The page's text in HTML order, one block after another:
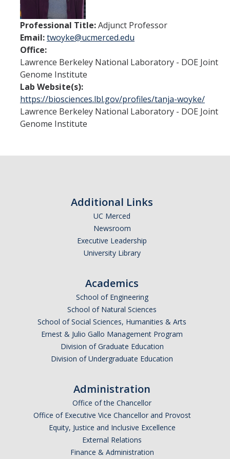
People
Contact
Seminars
Summer Research Experience
Professional Title:Adjunct Professor
Email:twoyke@ucmerced.edu
Office:
Lawrence Berkeley National Laboratory - DOE Joint
Genome Institute
Lab Website(s):
https://biosciences.lbl.gov/profiles/tanja-woyke/
Lawrence Berkeley National Laboratory - DOE Joint
Genome Institute
Additional Links
UC Merced
Newsroom
Executive Leadership
University Library
Academics
School of Engineering
School of Natural Sciences
School of Social Sciences, Humanities & Arts
Ernest & Julio Gallo Management Program
Division of Graduate Education
Division of Undergraduate Education
Administration
Office of the Chancellor
Office of Executive Vice Chancellor and Provost
Equity, Justice and Inclusive Excellence
External Relations
Finance & Administration